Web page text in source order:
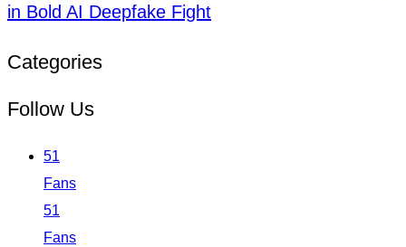
in Bold AI Deepfake Fight
Categories
Follow Us
51
Fans
51
Fans